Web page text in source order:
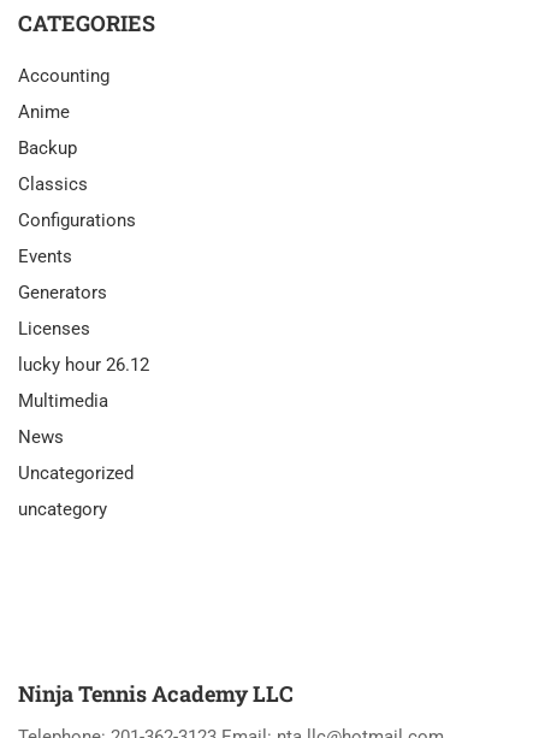
CATEGORIES
Accounting
Anime
Backup
Classics
Configurations
Events
Generators
Licenses
lucky hour 26.12
Multimedia
News
Uncategorized
uncategory
Ninja Tennis Academy LLC